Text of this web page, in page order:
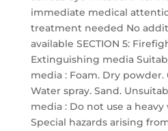
immediate medical
treatment needed No
available SECTION 5:
Extinguishing media
media : Foam. Dry powder.
Water spray. Sand.
media : Do not use a heavy
Special hazards arising